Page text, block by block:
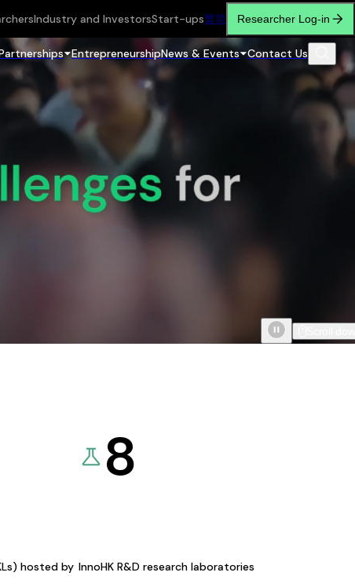
Industry and InvestorsStart-ups繁简 Researcher Log-in
EntrepreneurshipNews & Events Contact Us
hosted by
8
InnoHK R&D research laboratories